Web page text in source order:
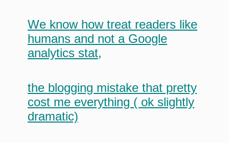
We know how treat readers like
humans and not a Google
analytics stat,
the blogging mistake that pretty
cost me everything ( ok slightly
dramatic)